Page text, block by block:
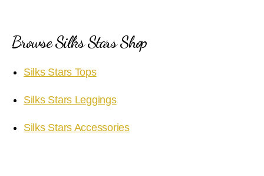
Browse Silks Stars Shop
Silks Stars Tops
Silks Stars Leggings
Silks Stars Accessories